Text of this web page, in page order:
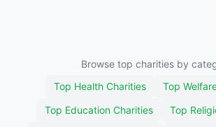
Browse top charities by
Top Health Charities
Top
Top Education Charities
Top